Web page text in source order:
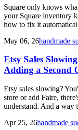
Square only knows
your Square inventory
how to fix it
May 06, 26handmade
Etsy Sales
Adding a Second
Etsy sales slowing?
store or add Faire,
understand. And a way
Apr 25, 26handmade